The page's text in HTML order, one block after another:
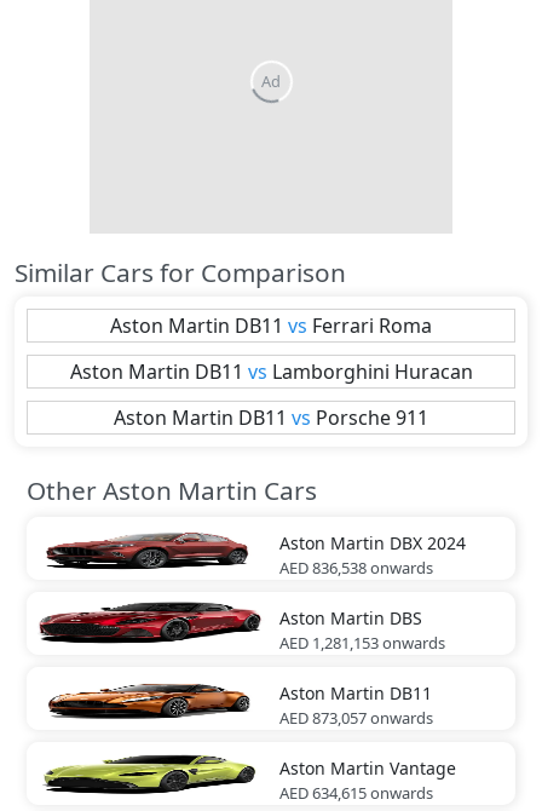
Similar Cars for Comparison
Aston Martin DB11 vs Ferrari Roma
Aston Martin DB11 vs Lamborghini Huracan
Aston Martin DB11 vs Porsche911
Other Aston Martin Cars
Aston Martin DBX 2024
AED 836,538onwards
Aston Martin DBS
AED 1,281,153onwards
Aston Martin DB11
AED 873,057onwards
Aston Martin Vantage
AED 634,615onwards